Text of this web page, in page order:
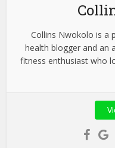
Collins Nwokolo is a
health blogger and an
fitness enthusiast who